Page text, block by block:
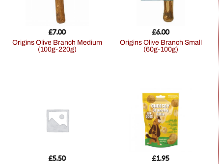
Origins Olive Branch Medium
(100g-220g)
£7.00
Origins Olive Branch Small
(60g-100g)
£6.00
£5.50 £1.95